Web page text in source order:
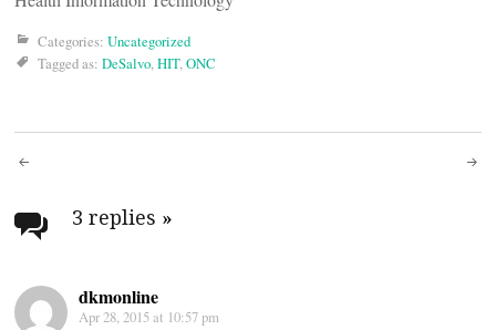
Categories: Uncategorized
Tagged as: DeSalvo,HIT,ONC
Post
navigation
3 replies »
dkmonline
Apr 28, 2015 at 10:57 pm